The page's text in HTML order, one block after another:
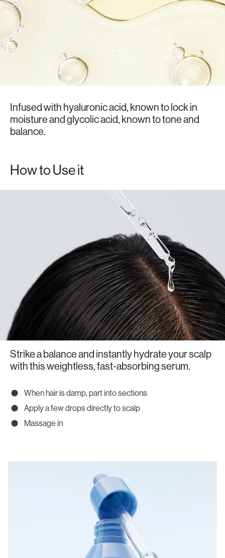
Infused with hyaluronic acid, known to lock in
moisture and glycolic acid, known to tone and
balance.
How to Use it
Strike a balance and instantly hydrate your scalp
with this weightless, fast-absorbing serum.
When hair is damp, part into sections
Apply a few drops directly to scalp
Massage in